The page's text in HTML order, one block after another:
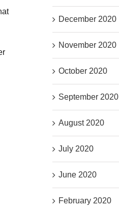
December 2020
November 2020
October 2020
September 2020
August 2020
July 2020
June 2020
February 2020